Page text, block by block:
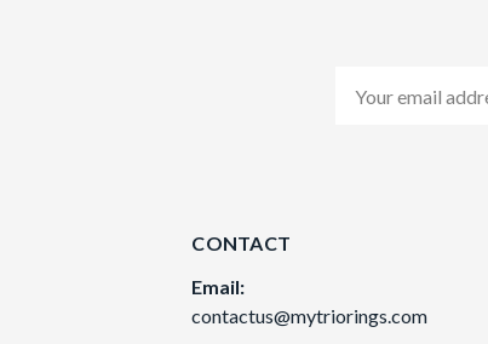
Address
CONTACT
Email:
contactus@mytriorings.com